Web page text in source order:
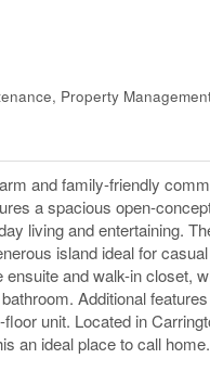
Property
and family-friendly
a spacious open-
living and entertaining.
island ideal for
and walk-in closet,
Additional
unit. Located in
an ideal place to call